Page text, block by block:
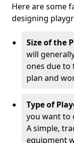
Here are some
designing
Size of the
will
ones due to
plan and
Type of
you want to
A simple,
equipment